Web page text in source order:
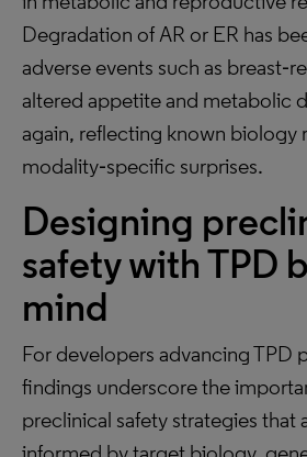
Degradation of AR or ER has
adverse events such as
altered appetite and metabolic
again, reflecting known biology
modality‑specific surprises.
Designing
safety with TPD
mind
For developers advancing TPD
findings underscore the
preclinical safety strategies that